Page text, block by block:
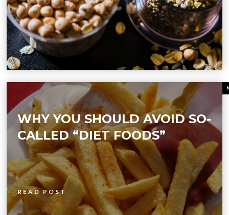
WHY YOU SHOULD AVOID SO-
CALLED “DIET FOODS”
READ POST